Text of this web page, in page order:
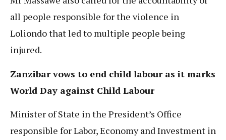
all people responsible for the violence in
Loliondo that led to multiple people being
injured.
Zanzibar vows to end child labour as it marks
World Day against Child Labour
Minister of State in the President’s Office
responsible for Labor, Economy and Investment in